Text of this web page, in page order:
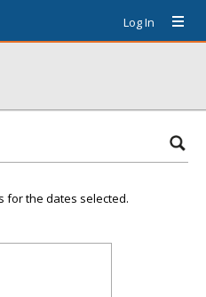
Log In
for the dates selected.